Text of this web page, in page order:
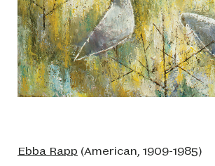
Ebba Rapp (American, 1909-1985)